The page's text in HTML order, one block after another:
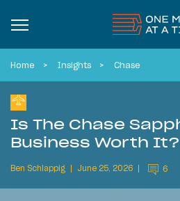
Home Insights Chase
Is The Chase
Business Worth It?
Ben Schlappig June 25, 2026 6